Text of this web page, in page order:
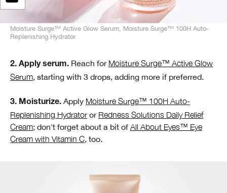
Moisture Surge™ Active Glow Serum, Moisture Surge™ 100H Auto-
Replenishing Hydrator
2. Apply serum. Reach for Moisture Surge™ Active Glow
Serum, starting with 3 drops, adding more if preferred.
3. Moisturize. Apply Moisture Surge™ 100H Auto-
Replenishing Hydrator or Redness Solutions Daily Relief
Cream; don't forget about a bit of All About Eyes™ Eye
Cream with Vitamin C, too.